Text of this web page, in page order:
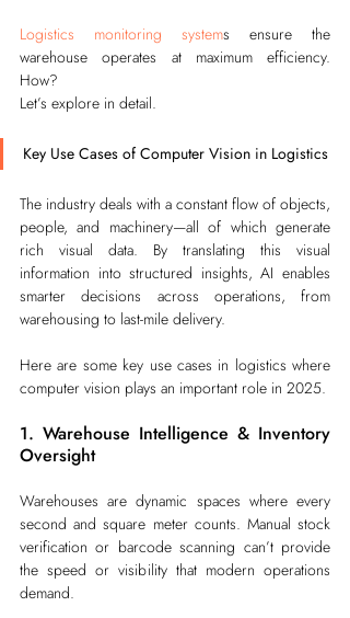
Logistics monitoring systems ensure the
warehouse operates at maximum efficiency.
How?
Let’s explore in detail.
Key Use Cases of Computer Vision in Logistics
The industry deals with a constant flow of objects,
people, and machinery—all of which generate
rich visual data. By translating this visual
information into structured insights, AI enables
smarter decisions across operations, from
warehousing to last-mile delivery.
Here are some key use cases in logistics where
computer vision plays an important role in 2025.
1. Warehouse Intelligence & Inventory
Oversight
Warehouses are dynamic spaces where every
second and square meter counts. Manual stock
verification or barcode scanning can’t provide
the speed or visibility that modern operations
demand.